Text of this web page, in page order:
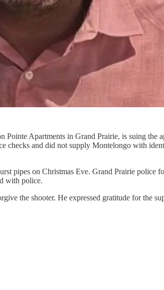
Apartments in Grand Prairie, is suing the
checks and did not supply Montelongo with
pipes on Christmas Eve. Grand Prairie police
with police.
the shooter. He expressed gratitude for the